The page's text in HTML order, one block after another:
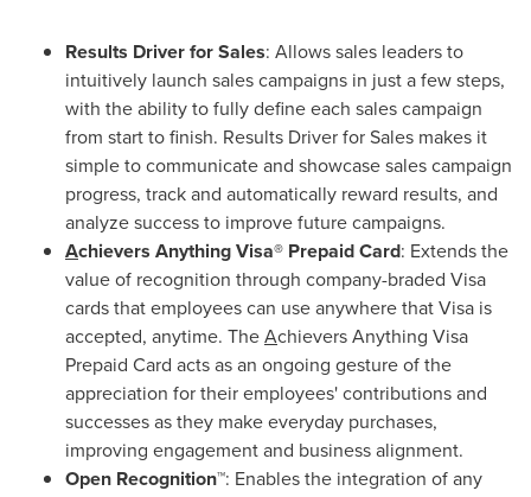
Results Driver for Sales: Allows sales leaders to
intuitively launch sales campaigns in just a few steps,
with the ability to fully define each sales campaign
from start to finish. Results Driver for Sales makes it
simple to communicate and showcase sales campaign
progress, track and automatically reward results, and
analyze success to improve future campaigns.
Achievers Anything Visa® Prepaid Card: Extends the
value of recognition through company-braded Visa
cards that employees can use anywhere that Visa is
accepted, anytime. TheAchievers Anything Visa
Prepaid Card acts as an ongoing gesture of the
appreciation for their employees' contributions and
successes as they make everyday purchases,
improving engagement and business alignment.
Open Recognition™: Enables the integration of any